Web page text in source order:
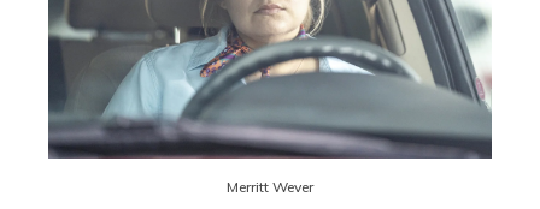
Merritt Wever